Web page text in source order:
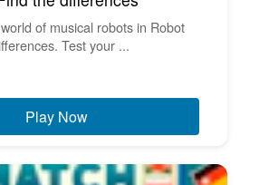
of musical robots in Robot
Test your ...
Play Now